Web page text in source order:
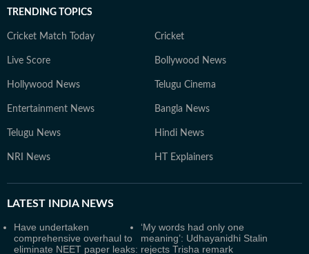
TRENDING TOPICS
Cricket Match Today Cricket
Live Score Bollywood News
Hollywood News Telugu Cinema
Entertainment News Bangla News
Telugu News Hindi News
NRI News HT Explainers
LATEST INDIA NEWS
Have undertaken
comprehensive overhaul to
eliminate NEET paper leaks:
‘My words had only one
meaning’: Udhayanidhi Stalin
rejects Trisha remark